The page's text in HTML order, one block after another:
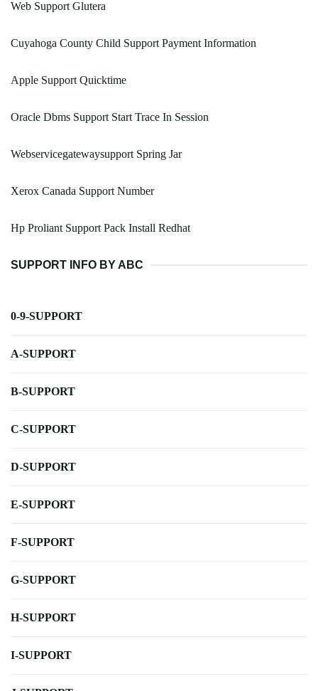
Web Support Glutera
Cuyahoga County Child Support Payment Information
Apple Support Quicktime
Oracle Dbms Support Start Trace In Session
Webservicegatewaysupport Spring Jar
Xerox Canada Support Number
Hp Proliant Support Pack Install Redhat
SUPPORT INFO BY ABC
0-9-SUPPORT
A-SUPPORT
B-SUPPORT
C-SUPPORT
D-SUPPORT
E-SUPPORT
F-SUPPORT
G-SUPPORT
H-SUPPORT
I-SUPPORT